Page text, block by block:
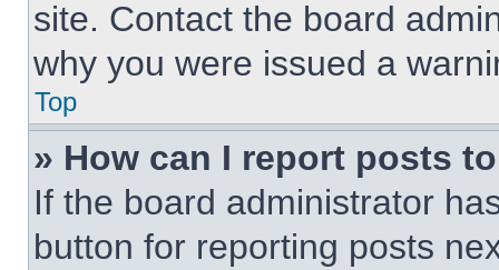
site. Contact the board
why you were issued a
Top
» How can I report posts
If the board administrator
button for reporting posts